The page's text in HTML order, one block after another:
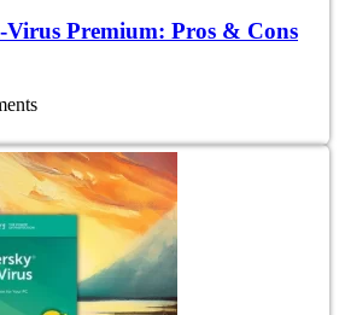
Premium: Pros & Cons